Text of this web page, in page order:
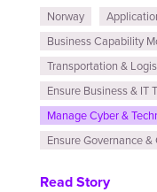
Norway
Business Capability
Transportation &
Ensure Business & IT
Manage Cyber &
Ensure Governance
Read Story